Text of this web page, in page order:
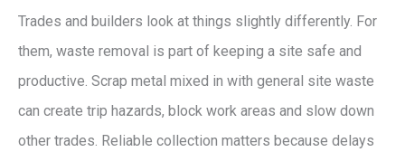
Trades and builders look at things slightly differently. For
them, waste removal is part of keeping a site safe and
productive. Scrap metal mixed in with general site waste
can create trip hazards, block work areas and slow down
other trades. Reliable collection matters because delays